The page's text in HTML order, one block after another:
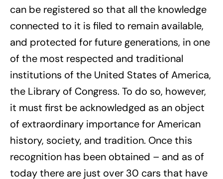
can be registered so that all the knowledge
connected to it is filed to remain available,
and protected for future generations, in one
of the most respected and traditional
institutions of the United States of America,
the Library of Congress. To do so, however,
it must first be acknowledged as an object
of extraordinary importance for American
history, society, and tradition. Once this
recognition has been obtained – and as of
today there are just over 30 cars that have